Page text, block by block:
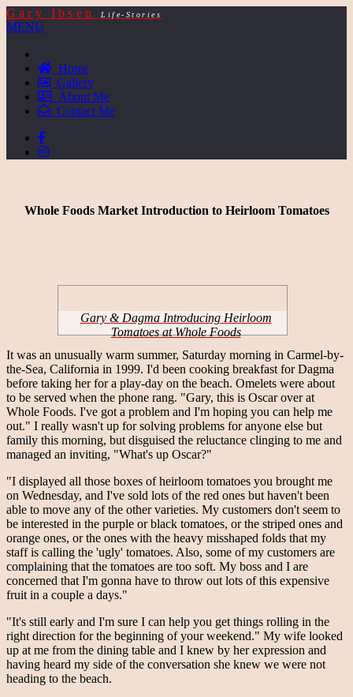
Gary Ibsen Life-Stories
MENU
Home
Gallery
About Me
Contact Me
Whole Foods Market Introduction to Heirloom Tomatoes
Gary & Dagma Introducing Heirloom
Tomatoes at Whole Foods
It was an unusually warm summer, Saturday morning in Carmel-by-
the-Sea, California in 1999. I'd been cooking breakfast for Dagma
before taking her for a play-day on the beach. Omelets were about
to be served when the phone rang. "Gary, this is Oscar over at
Whole Foods. I've got a problem and I'm hoping you can help me
out." I really wasn't up for solving problems for anyone else but
family this morning, but disguised the reluctance clinging to me and
managed an inviting, "What's up Oscar?"
"I displayed all those boxes of heirloom tomatoes you brought me
on Wednesday, and I've sold lots of the red ones but haven't been
able to move any of the other varieties. My customers don't seem to
be interested in the purple or black tomatoes, or the striped ones and
orange ones, or the ones with the heavy misshaped folds that my
staff is calling the 'ugly' tomatoes. Also, some of my customers are
complaining that the tomatoes are too soft. My boss and I are
concerned that I'm gonna have to throw out lots of this expensive
fruit in a couple a days."
"It's still early and I'm sure I can help you get things rolling in the
right direction for the beginning of your weekend." My wife looked
up at me from the dining table and I knew by her expression and
having heard my side of the conversation she knew we were not
heading to the beach.